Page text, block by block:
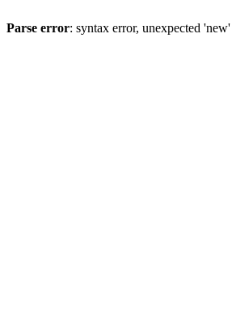
Parse error: syntax error, unexpected